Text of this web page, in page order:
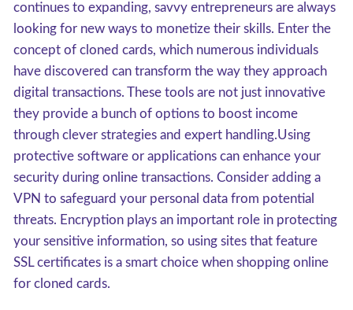
continues to expanding, savvy entrepreneurs are always
looking for new ways to monetize their skills. Enter the
concept of cloned cards, which numerous individuals
have discovered can transform the way they approach
digital transactions. These tools are not just innovative
they provide a bunch of options to boost income
through clever strategies and expert handling.Using
protective software or applications can enhance your
security during online transactions. Consider adding a
VPN to safeguard your personal data from potential
threats. Encryption plays an important role in protecting
your sensitive information, so using sites that feature
SSL certificates is a smart choice when shopping online
for cloned cards.